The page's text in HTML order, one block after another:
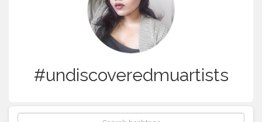
#undiscoveredmuartists